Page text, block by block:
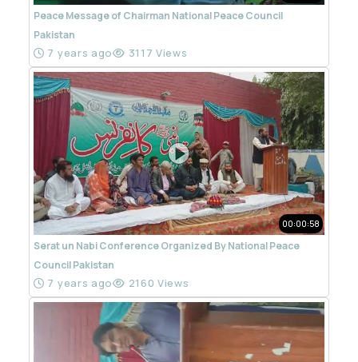
Peace Message of Chairman National Peace Council
Pakistan
7 years ago 3117 Views
00:00:58
Serat un Nabi Conference Organized By National Peace
Council Pakistan
7 years ago 2160 Views